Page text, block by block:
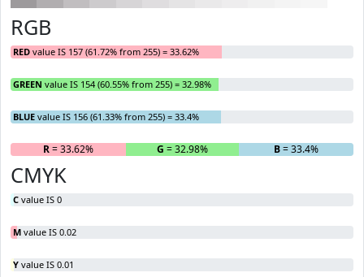
RGB
RED value IS 157 (61.72% from 255) = 33.62%
GREEN value IS 154 (60.55% from 255) = 32.98%
BLUE value IS 156 (61.33% from 255) = 33.4%
R= 33.62% G = 32.98% B= 33.4%
CMYK
C value IS 0
M value IS 0.02
Y value IS 0.01